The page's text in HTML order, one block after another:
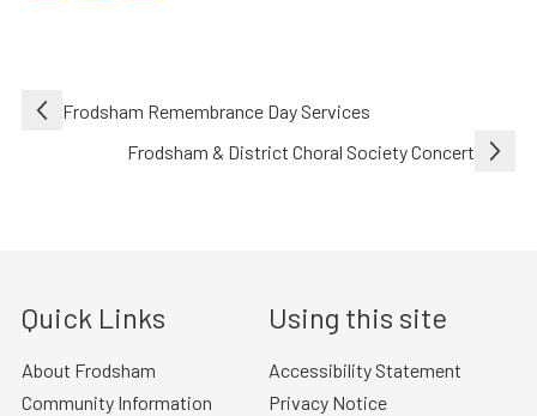
Post
navigation
Frodsham Remembrance Day Services
Frodsham & District Choral Society Concert
Quick Links
About Frodsham
Community Information
Using this site
Accessibility Statement
Privacy Notice